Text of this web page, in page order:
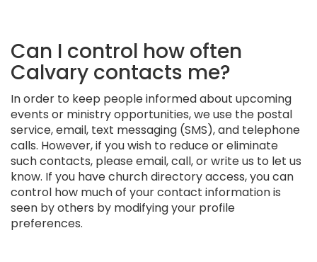
Can I control how often
Calvary contacts me?
In order to keep people informed about upcoming
events or ministry opportunities, we use the postal
service, email, text messaging (SMS), and telephone
calls. However, if you wish to reduce or eliminate
such contacts, please email, call, or write us to let us
know. If you have church directory access, you can
control how much of your contact information is
seen by others by modifying your profile
preferences.